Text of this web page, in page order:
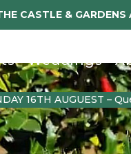
CASTLE &
Weddings
16TH AUGUEST –